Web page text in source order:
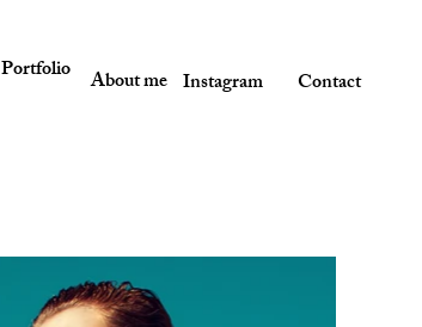
Portfolio About me Instagram Contact